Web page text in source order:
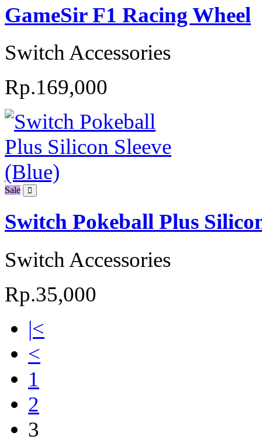
GameSir F1 Racing Wheel
Switch Accessories
Rp.169,000
Sale
Switch Pokeball Plus
Switch Accessories
Rp.35,000
|<
<
1
2
3